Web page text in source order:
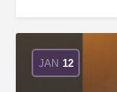
JAN 12